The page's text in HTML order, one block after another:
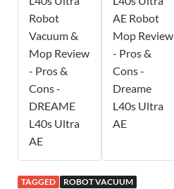
Robot
Vacuum &
Mop Review
- Pros &
Cons -
DREAME
L40s Ultra
AE
AE Robot
Mop Review
- Pros &
Cons -
Dreame
L40s Ultra
AE
TAGGED ROBOT VACUUM